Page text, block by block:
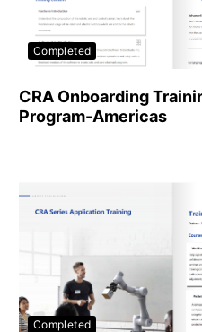
Completed
CRA Onboarding
Program-Americas
Completed